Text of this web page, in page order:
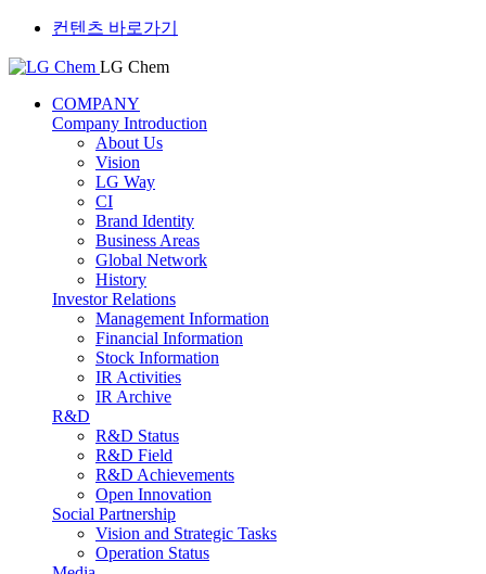
컨텐츠 바로가기
LG Chem
COMPANY
Company Introduction
About Us
Vision
LG Way
CI
Brand Identity
Business Areas
Global Network
History
Investor Relations
Management Information
Financial Information
Stock Information
IR Activities
IR Archive
R&D
R&D Status
R&D Field
R&D Achievements
Open Innovation
Social Partnership
Vision and Strategic Tasks
Operation Status